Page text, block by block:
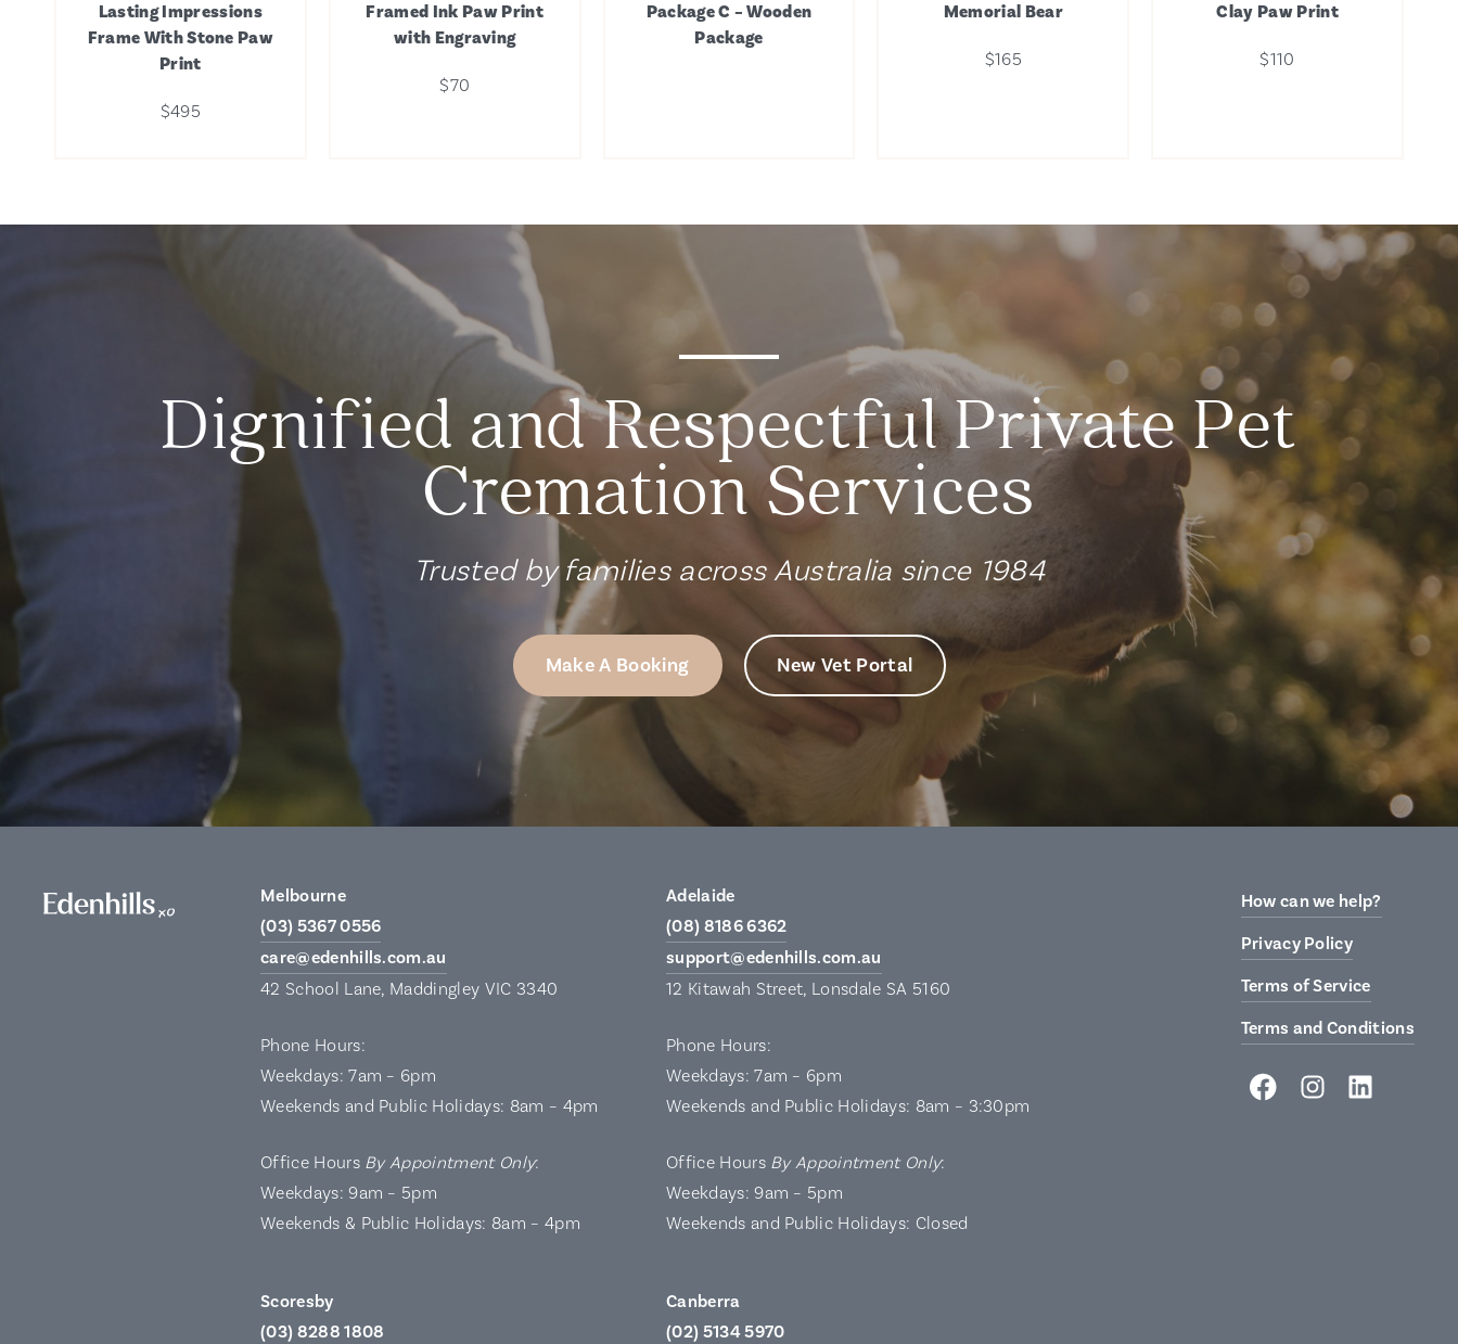
Lasting Impressions
Frame With Stone Paw
Print
$495
Framed Ink Paw Print
with Engraving
$70
Package C – Wooden
Package
Memorial Bear
$165
Clay Paw Print
$110
Dignified and Respectful Private Pet
Cremation Services
Trusted by families across Australia since 1984
Make A Booking New Vet Portal
Melbourne
(03) 5367 0556
care@edenhills.com.au
42 School Lane, Maddingley VIC 3340
Phone Hours:
Weekdays: 7am – 6pm
Weekends and Public Holidays: 8am – 4pm
Office Hours By Appointment Only:
Weekdays: 9am – 5pm
Weekends & Public Holidays: 8am – 4pm
Adelaide
(08) 8186 6362
support@edenhills.com.au
12 Kitawah Street, Lonsdale SA 5160
Phone Hours:
Weekdays: 7am – 6pm
Weekends and Public Holidays: 8am – 3:30pm
Office Hours By Appointment Only:
Weekdays: 9am – 5pm
Weekends and Public Holidays: Closed
Scoresby
(03) 8288 1808
Canberra
(02) 5134 5970
How can we help?
Privacy Policy
Terms of Service
Terms and Conditions